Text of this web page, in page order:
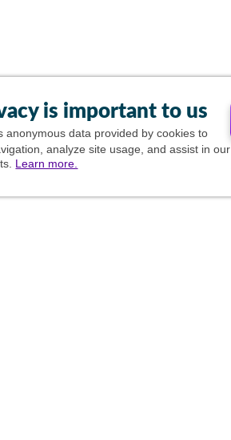
is important to us
anonymous data provided by cookies to
analyze site usage, and assist in our
Learn more.